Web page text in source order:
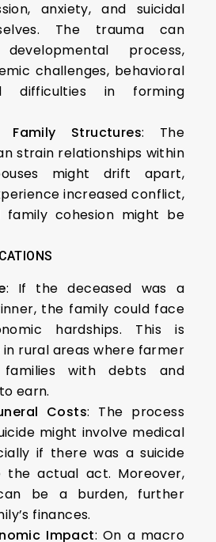
anxiety, and suicidal
The trauma can
process,
challenges, behavioral
difficulties in forming
Structures: The
strain relationships within
might drift apart,
increased conflict,
cohesion might be
: If the deceased was a
the family could face
hardships. This is
rural areas where farmer
families with debts and
earn.
Costs: The process
might involve medical
if there was a suicide
actual act. Moreover,
be a burden, further
finances.
Impact: On a macro